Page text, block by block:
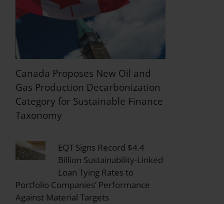
Canada Proposes New Oil and
Gas Production Decarbonization
Category for Sustainable Finance
Taxonomy
EQT Signs Record $4.4
Billion Sustainability-Linked
Loan Tying Rates to
Portfolio Companies’ Performance
Against Material Targets